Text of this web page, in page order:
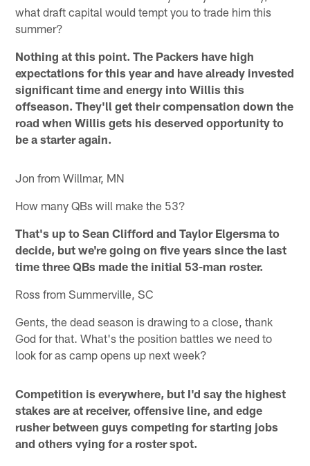
what draft capital would tempt you to trade him this
summer?
Nothing at this point. The Packers have high
expectations for this year and have already invested
significant time and energy into Willis this
offseason. They'll get their compensation down the
road when Willis gets his deserved opportunity to
be a starter again.
Jon from Willmar, MN
How many QBs will make the 53?
That's up to Sean Clifford and Taylor Elgersma to
decide, but we're going on five years since the last
time three QBs made the initial 53-man roster.
Ross from Summerville, SC
Gents, the dead season is drawing to a close, thank
God for that. What's the position battles we need to
look for as camp opens up next week?
Competition is everywhere, but I'd say the highest
stakes are at receiver, offensive line, and edge
rusher between guys competing for starting jobs
and others vying for a roster spot.